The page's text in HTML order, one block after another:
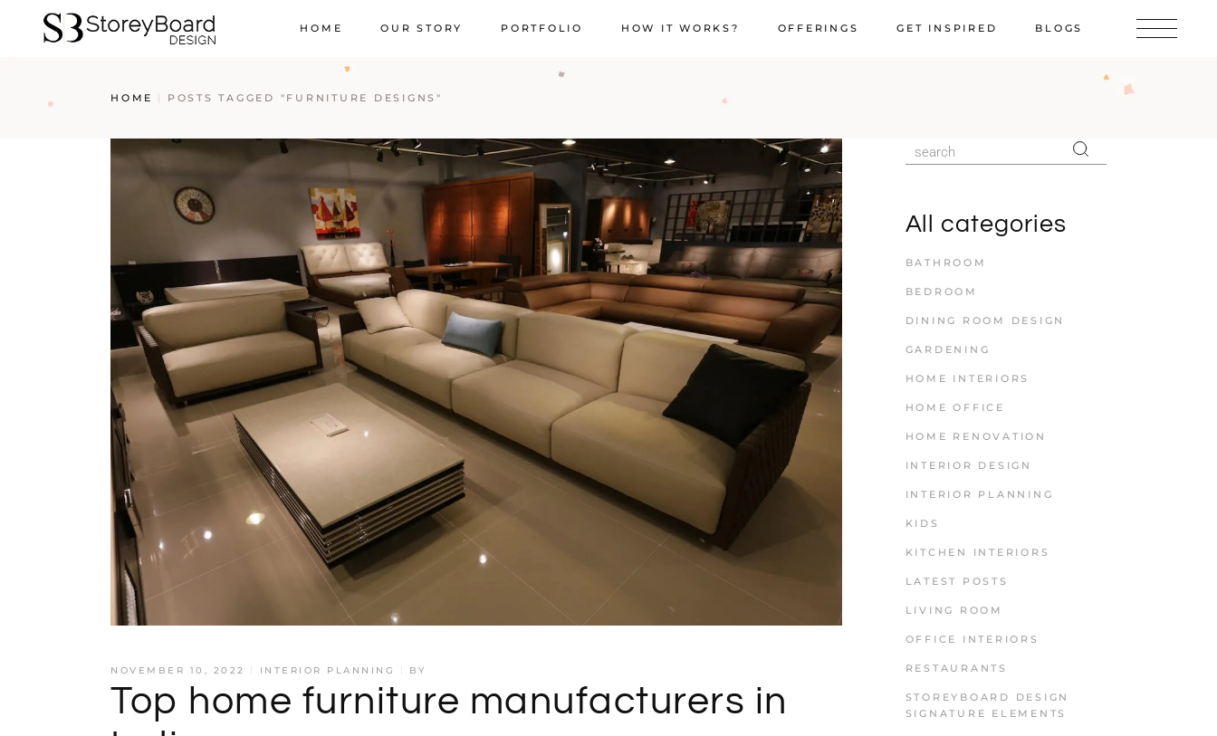
HOME OUR STORY PORTFOLIO HOW IT WORKS? OFFERINGS GET INSPIRED BLOGS
HOME POSTS TAGGED "FURNITURE DESIGNS"
NOVEMBER 10, 2022 INTERIOR PLANNING BY
Top home furniture manufacturers in
All categories
BATHROOM
BEDROOM
DINING ROOM DESIGN
GARDENING
HOME INTERIORS
HOME OFFICE
HOME RENOVATION
INTERIOR DESIGN
INTERIOR PLANNING
KIDS
KITCHEN INTERIORS
LATEST POSTS
LIVING ROOM
OFFICE INTERIORS
RESTAURANTS
STOREYBOARD DESIGN
SIGNATURE ELEMENTS